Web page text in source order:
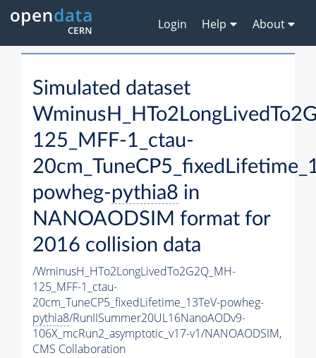
Login Help About
Simulated dataset
125_MFF-1_ctau-
powheg-pythia8 in
NANOAODSIM format for
2016 collision data
/WminusH_HTo2LongLivedTo2G2Q_MH-
125_MFF-1_ctau-
20cm_TuneCP5_fixedLifetime_13TeV-powheg-
pythia8/RunIISummer20UL16NanoAODv9-
106X_mcRun2_asymptotic_v17-v1/NANOAODSIM,
CMS Collaboration